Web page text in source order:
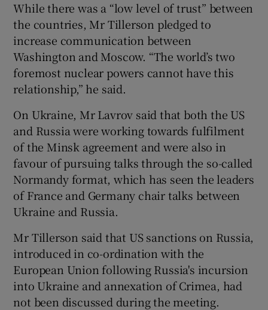
While there was a “low level of trust” between
the countries, Mr Tillerson pledged to
increase communication between
Washington and Moscow. “The world’s two
foremost nuclear powers cannot have this
relationship,” he said.
On Ukraine, Mr Lavrov said that both the US
and Russia were working towards fulfilment
of the Minsk agreement and were also in
favour of pursuing talks through the so-called
Normandy format, which has seen the leaders
of France and Germany chair talks between
Ukraine and Russia.
Mr Tillerson said that US sanctions on Russia,
introduced in co-ordination with the
European Union following Russia's incursion
into Ukraine and annexation of Crimea, had
not been discussed during the meeting.